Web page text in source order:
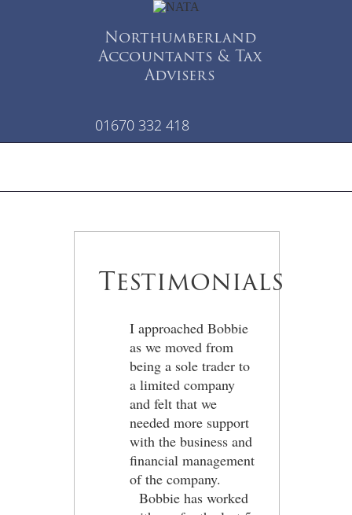
Northumberland
Accountants & Tax
Advisers
01670 332 418
Testimonials
I approached Bobbie
as we moved from
being a sole trader to
a limited company
and felt that we
needed more support
with the business and
financial management
of the company.
Bobbie has worked